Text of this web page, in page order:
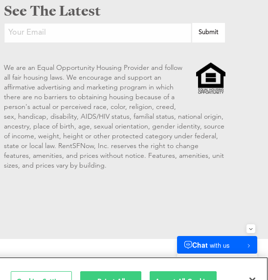
See The Latest
We are an Equal Opportunity Housing Provider and follow
all fair housing laws. We encourage and support an
affirmative advertising and marketing program in which
there are no barriers to obtaining housing because of a
person's actual or perceived race, color, religion, creed,
sex, handicap, disability, AIDS/HIV status, familial status, national origin,
ancestry, place of birth, age, sexual orientation, gender identity, source
of income, weight, height or other protected category under federal,
state or local law. RentSFNow, Inc. reserves the right to change
features, amenities, and prices without notice. Features, amenities, unit
sizes, and prices vary by building.
|CalDRE #01909214